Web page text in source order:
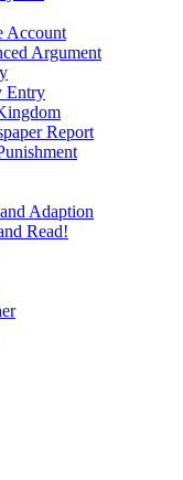
Account
Argument
Entry
Report
Adaption
Read!